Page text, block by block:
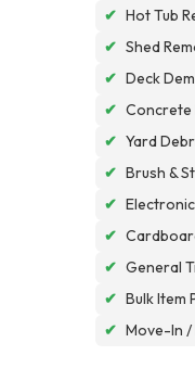
✔ Hot Tub
✔ Shed
✔ Deck
✔ Concrete
✔ Yard
✔ Brush &
✔
✔
✔ General
✔ Bulk Item
✔ Move-In